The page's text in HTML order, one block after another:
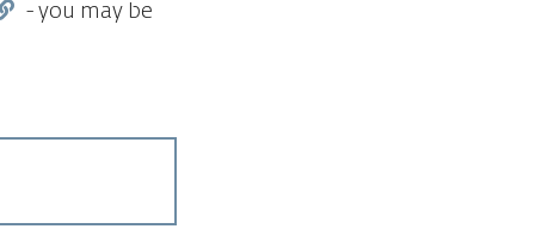
- you may be